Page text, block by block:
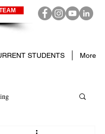
STUDENTS More